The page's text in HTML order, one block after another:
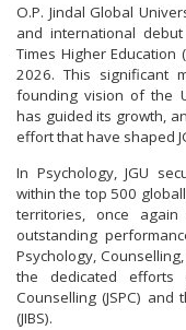
O.P. Jindal Global
and international
Times Higher Education
2026. This significant
founding vision of the
has guided its growth,
effort that have shaped
In Psychology, JGU
within the top 500
territories, once
outstanding
Psychology,
the dedicated efforts
Counselling (JSPC) and
(JIBS).